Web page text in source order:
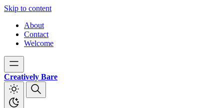
Skip to content
About
Contact
Welcome
Creatively Bare